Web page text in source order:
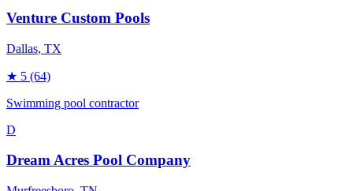
Venture Custom Pools
Dallas, TX
★ 5 (64)
Swimming pool contractor
D
Dream Acres Pool Company